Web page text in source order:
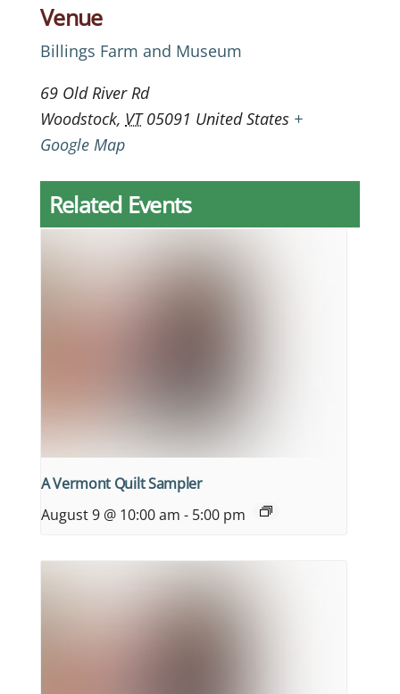
Venue
Billings Farm and Museum
69 Old River Rd
Woodstock, VT 05091 United States +
Google Map
Related Events
A Vermont Quilt Sampler
August 9 @ 10:00 am - 5:00 pm